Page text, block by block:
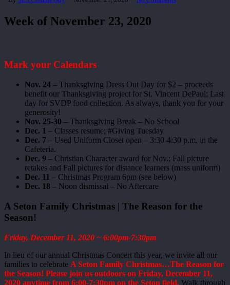
Week of November 23, 2020
Mark your Calendars
Nov. 24 – Thanksgiving Dress Out Day for $2 – proceeds
benefit our Thanksgiving project for St. Vincent DePaul; Last
day for SVDP food collection. As always, thank you for your
generosity!
Nov. 25-30 – Thanksgiving Break – No School
Dec. 1 – Classes resume; #Giving Tuesday
Dec. 7 – Used Uniform Closet open – 3:30-4:30 p.m. in the
Cafeteria.
Dec. 9 – Christian Character award for Nov.; Fall picture
retakes and Fall pictures for distance learners (mass uniform)
Dec. 11 – Christmas Program 6pm (see below)
Dec. 18 – Noon dismissal – No Aftercare
A Seton Family Christmas | The Reason for the
Season!
Friday, December 11, 2020 ~ 6:00pm-7:30pm
In lieu of our annual Christmas Concert this year, we invite all our
families to celebrate A Seton Family Christmas…The Reason for
the Season! Please join us outdoors on Friday, December 11,
2020 anytime from 6:00-7:30pm on the Seton field. Walk through